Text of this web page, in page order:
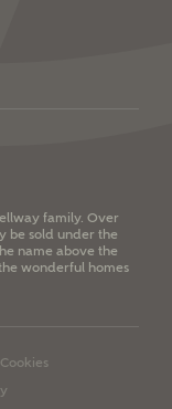
family. Over
be sold under the
name above the
wonderful homes
Cookies